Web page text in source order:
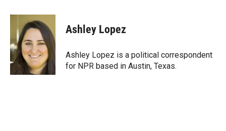
i
e
r
n
k
e
d
I
n
a
i
l
Ashley Lopez
Ashley Lopez is a political correspondent
for NPR based in Austin, Texas.